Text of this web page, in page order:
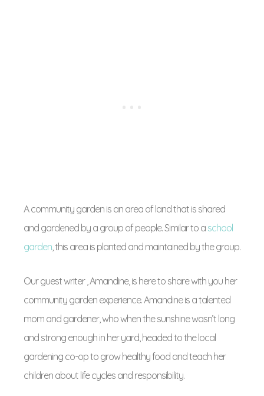
A community garden is an area of land that is shared
and gardened by a group of people. Similar to a school
garden, this area is planted and maintained by the group.
Our guest writer , Amandine, is here to share with you her
community garden experience. Amandine is a talented
mom and gardener, who when the sunshine wasn’t long
and strong enough in her yard, headed to the local
gardening co-op to grow healthy food and teach her
children about life cycles and responsibility.